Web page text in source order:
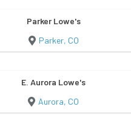
Parker Lowe's
Parker, CO
E. Aurora Lowe's
Aurora, CO